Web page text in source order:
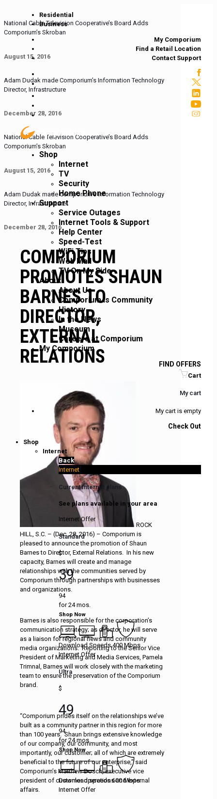
Residential
Business
My Comporium
Find a Retail Location
Contact Support
Shop
Internet
TV
Security
Home Phone
Support
Service Outages
Internet Tools & Support
Help Center
Speed-Test
WiFi Tips
Web Mail
TV On My Side
About
About Us
Comporium is Community
History
In the News
Museum
Careers at Comporium
My Comporium
FIND OFFERS
Cart
My cart
My cart is empty
Check Out
Shop
Internet
Back
Internet
Current Internet plans
See plans available in your area
Internet Offer
Standard
$
39
94
for 24 mos.
Shop Now
Download Speeds 400 Mbps
Internet Offer
Ultra
$
49
94
for 24 mos.
Shop Now
Download speeds 600 Mbps
Internet Offer
National Cable Television Cooperative’s Board Adds
Comporium’s Skroban
August 15, 2016
Adam Dudak made Comporium’s Information Technology
Director, Infrastructure
December 28, 2016
National Cable Television Cooperative’s Board Adds
Comporium’s Skroban
August 15, 2016
Adam Dudak made Comporium’s Information Technology
Director, Infrastructure
December 28, 2016
COMPORIUM
PROMOTES SHAUN
BARNES TO
DIRECTOR,
EXTERNAL
RELATIONS
ROCK
HILL, S.C. – (Dec. 28, 2016) – Comporium is
pleased to announce the promotion of Shaun
Barnes to Director, External Relations. In his new
capacity, Barnes will create and manage
relationships with the communities served by
Comporium through partnerships with businesses
and organizations.
Barnes is also responsible for the corporation’s
communication strategy; as director, he will serve
as a liaison for regional news and community
media organizations. Reporting to the Senior Vice
President of Marketing and Media Services, Pamela
Trimnal, Barnes will work closely with the marketing
team to ensure the preservation of the Comporium
brand.
“Comporium prides itself on the relationships we’ve
built as a community partner in this region for more
than 100 years. Shaun brings extensive knowledge
of our company, our community, and most
importantly, our customer; all of which are extremely
beneficial to the future of our enterprise,” said
Comporium’s Matthew Dosch, executive vice
president of customer operations and external
affairs.